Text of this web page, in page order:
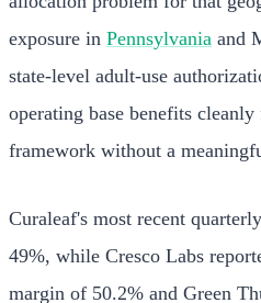
exposure in Pennsylvania and
state-level adult-use
operating base benefits
framework without a
Curaleaf's most recent
49%, while Cresco Labs
margin of 50.2% and Green